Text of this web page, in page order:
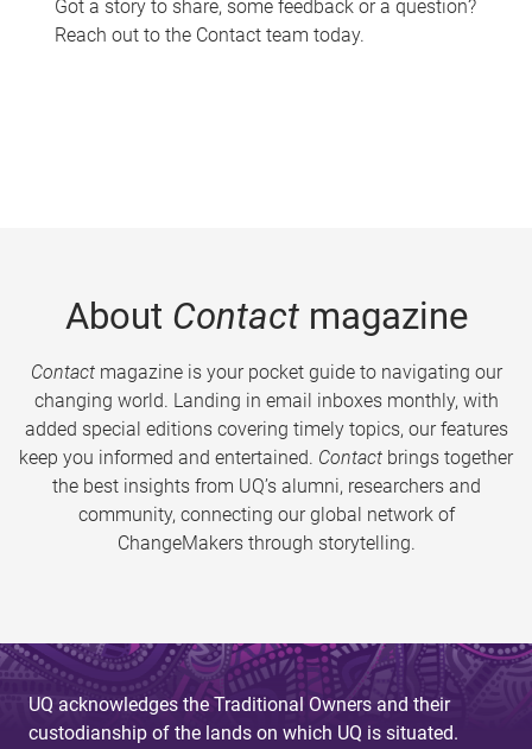
Got a story to share, some feedback or a question?
Reach out to the Contact team today.
About Contactmagazine
Contactmagazine is your pocket guide to navigating our
changing world. Landing in email inboxes monthly, with
added special editions covering timely topics, our features
keep you informed and entertained. Contact brings together
the best insights from UQ’s alumni, researchers and
community, connecting our global network of
ChangeMakers through storytelling.
UQ acknowledges the Traditional Owners and their
custodianship of the lands on which UQ is situated.